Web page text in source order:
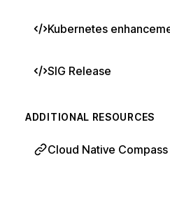
Kubernetes
SIG Release
ADDITIONAL RESOURCES
Cloud Native Compass